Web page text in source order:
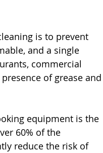
is to prevent
and a single
commercial
of grease and
equipment is the
60% of the
reduce the risk of